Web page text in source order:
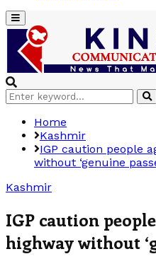
Primary
Menu
Search
for:
Home
Kashmir
IGP caution people
without ‘genuine
Kashmir
IGP caution
highway without